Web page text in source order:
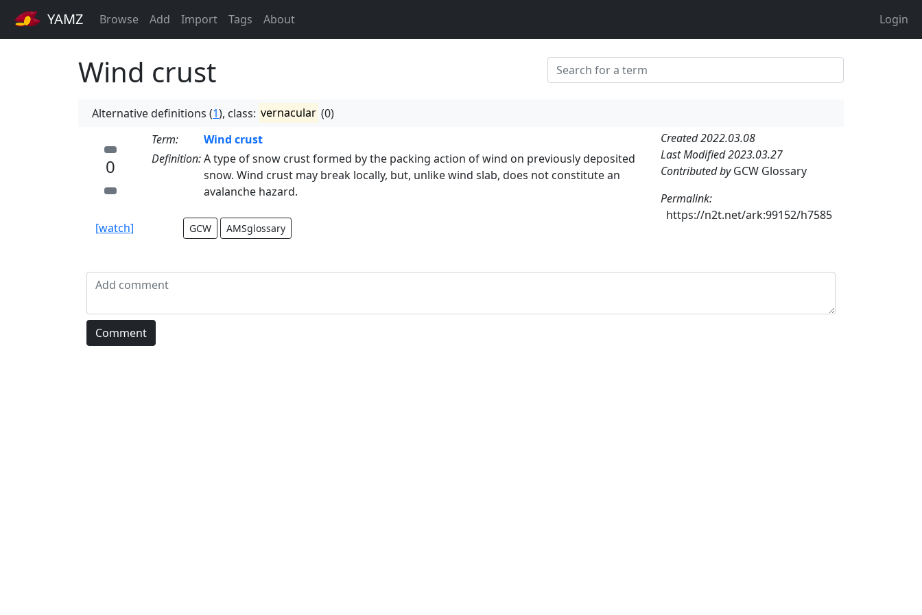
YAMZ Browse Add Import Tags About Login
Wind crust
Alternative definitions (1), class: vernacular (0)
0
[watch]
Term:
Wind crust
Definition:A type of snow crust formed by the packing action of wind on previously deposited
snow. Wind crust may break locally, but, unlike wind slab, does not constitute an
avalanche hazard.
GCW AMSglossary
Created 2022.03.08
Last Modified 2023.03.27
Contributed byGCW Glossary
Permalink:
https://n2t.net/ark:99152/h7585